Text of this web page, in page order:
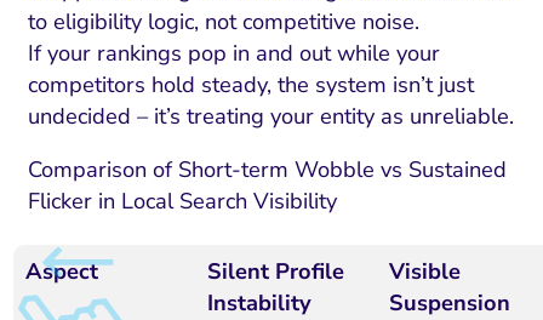
to eligibility logic, not competitive noise.
If your rankings pop in and out while your
competitors hold steady, the system isn’t just
undecided – it’s treating your entity as unreliable.
Comparison of Short-term Wobble vs Sustained
Flicker in Local Search Visibility
Aspect
Silent Profile
Instability
Visible
Suspension